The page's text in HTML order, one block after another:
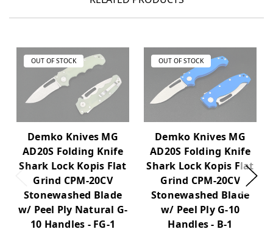
OUT OF STOCK
Demko Knives MG
AD20S Folding Knife
Shark Lock Kopis Flat
Grind CPM-20CV
Stonewashed Blade
w/ Peel Ply Natural G-
10 Handles - FG-1
OUT OF STOCK
Demko Knives MG
AD20S Folding Knife
Shark Lock Kopis Flat
Grind CPM-20CV
Stonewashed Blade
w/ Peel Ply G-10
Handles - B-1